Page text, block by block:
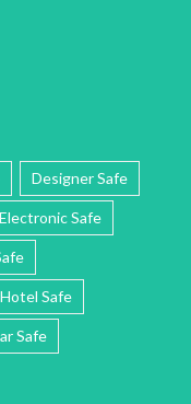
Designer Safe
Electronic Safe
Hotel Safe
Safe